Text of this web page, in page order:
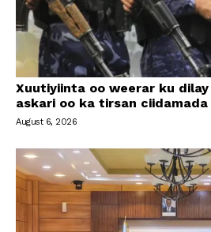
Xuutiyiinta oo weerar ku
askari oo ka tirsan ciidamada
August 6, 2026